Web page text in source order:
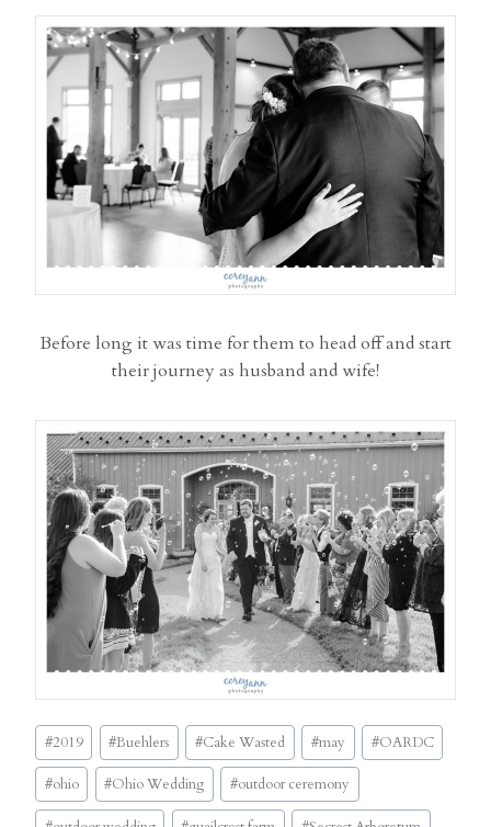
Before long it was time for them to head off and start
their journey as husband and wife!
Post
Tags:
#2019 #Buehlers #Cake Wasted #may #OARDC
#ohio #Ohio Wedding #outdoor ceremony